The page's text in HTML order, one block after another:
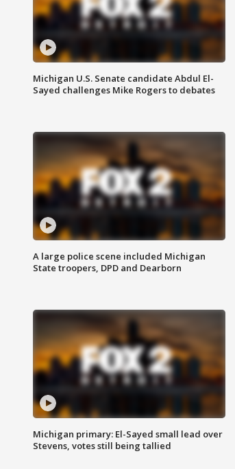
Michigan U.S. Senate candidate Abdul El-
Sayed challenges Mike Rogers to debates
A large police scene included Michigan
State troopers, DPD and Dearborn
Michigan primary: El-Sayed small lead over
Stevens, votes still being tallied